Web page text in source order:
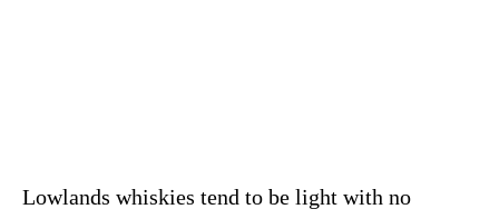
Lowlands whiskies tend to be light with no